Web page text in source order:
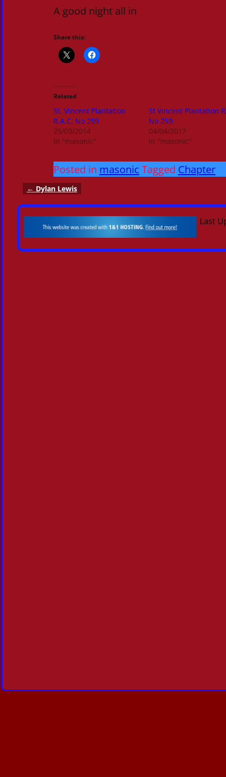
A good night all in
Share this:
Related
St. Vincent Plantation
R.A.C. No 259
25/03/2014
In "masonic"
St Vincent Plantation
No 259
04/04/2017
In "masonic"
Posted in masonic Tagged Chapter
Post navigation
← Dylan Lewis
Last